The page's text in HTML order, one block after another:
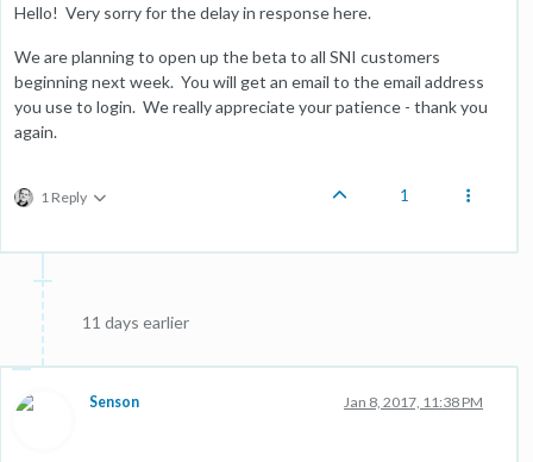
Hello! Very sorry for the delay in response here.
We are planning to open up the beta to all SNI customers
beginning next week. You will get an email to the email address
you use to login. We really appreciate your patience - thank you
again.
1 Reply 1
11 days earlier
Senson Jan 8, 2017, 11:38 PM